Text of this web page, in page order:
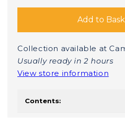
Add to
Collection available at
Usually ready in 2 hours
View store information
Contents: